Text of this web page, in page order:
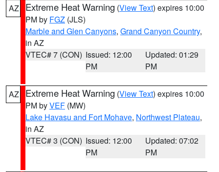
AZ Extreme Heat Warning (View Text) expires 10:00
PM by FGZ (JLS)
Marble and Glen Canyons, Grand Canyon Country,
in AZ
VTEC# 7 (CON) Issued: 12:00
PM
Updated: 01:29
PM
AZ Extreme Heat Warning (View Text) expires 10:00
PM byVEF (MW)
Lake Havasu and Fort Mohave, Northwest Plateau,
in AZ
VTEC# 3 (CON) Issued: 12:00
PM
Updated: 07:02
PM